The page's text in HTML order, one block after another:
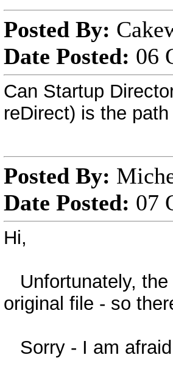
Posted By:
Date Posted: 06
Can Startup
reDirect) is the
Posted By:
Date Posted: 07
Hi,
Unfortunately, the
original file - so
Sorry - I am